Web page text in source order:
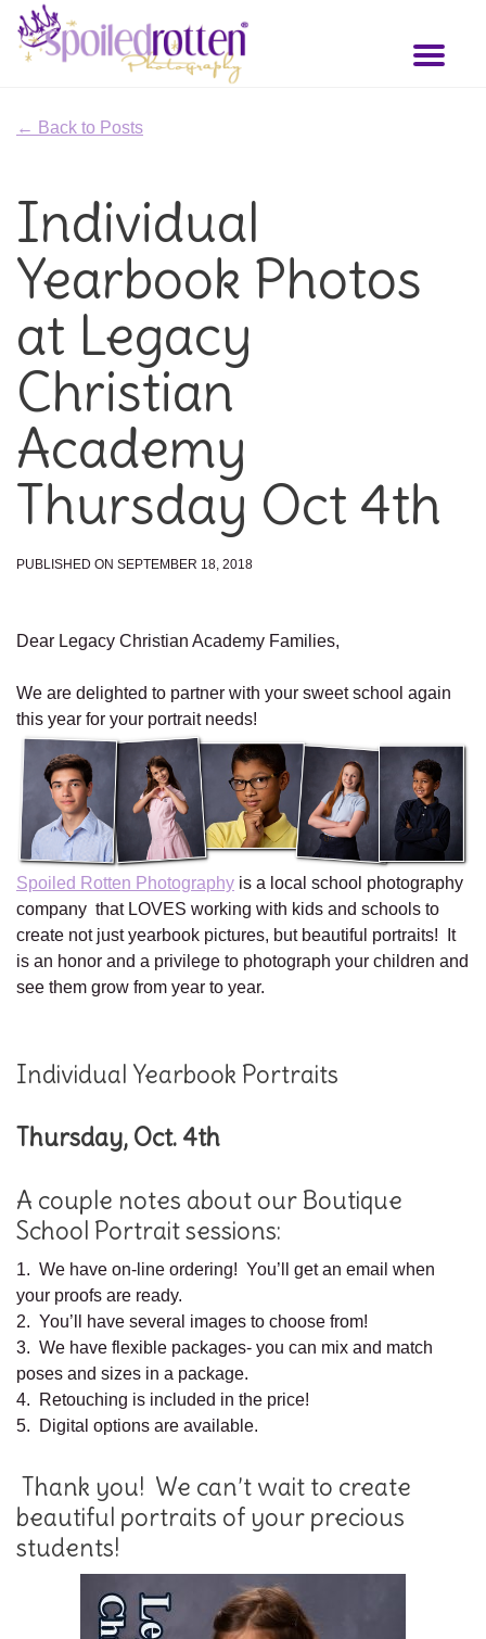
Toggle
← Back to Posts
Individual
Yearbook Photos
at Legacy
Christian
Academy
Thursday Oct 4th
PUBLISHED ON SEPTEMBER 18, 2018
Dear Legacy Christian Academy Families,
We are delighted to partner with your sweet school again
this year for your portrait needs!
Spoiled Rotten Photography is a local school photography
company that LOVES working with kids and schools to
create not just yearbook pictures, but beautiful portraits! It
is an honor and a privilege to photograph your children and
see them grow from year to year.
Individual Yearbook Portraits
Thursday, Oct. 4th
A couple notes about our Boutique
School Portrait sessions:
1. We have on-line ordering! You’ll get an email when
your proofs are ready.
2. You’ll have several images to choose from!
3. We have flexible packages- you can mix and match
poses and sizes in a package.
4. Retouching is included in the price!
5. Digital options are available.
Thank you! We can’t wait to create
beautiful portraits of your precious
students!